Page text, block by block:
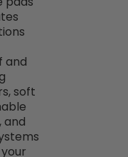
and
soft
and